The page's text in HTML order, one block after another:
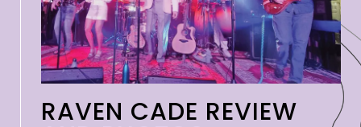
RAVEN CADE REVIEW